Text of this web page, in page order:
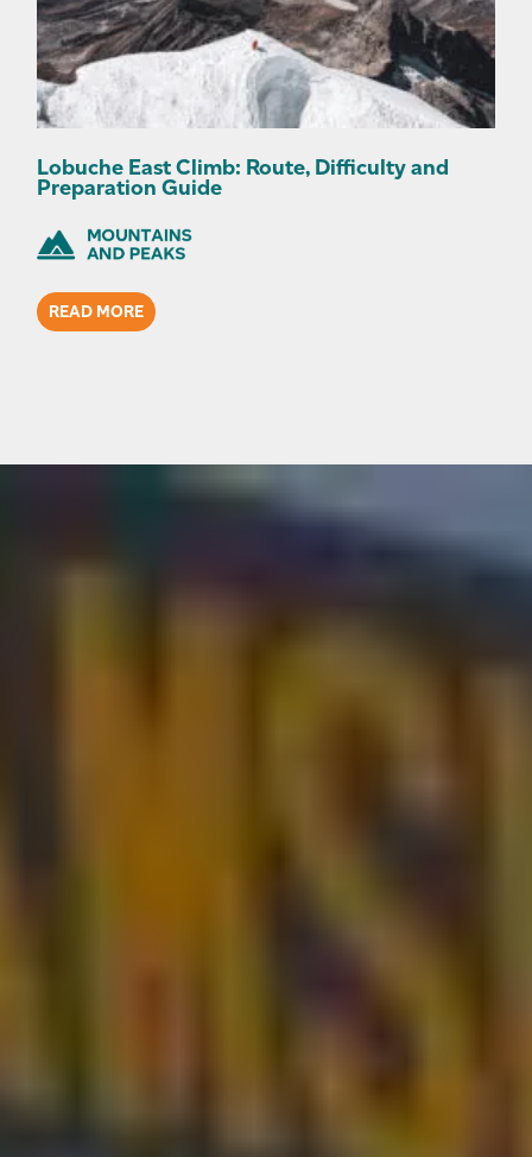
Lobuche East Climb: Route, Difficulty and
Preparation Guide
READ MORE